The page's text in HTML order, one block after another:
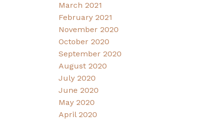
March 2021
February 2021
November 2020
October 2020
September 2020
August 2020
July 2020
June 2020
May 2020
April 2020